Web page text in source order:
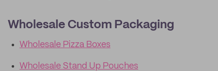
Wholesale Custom Packaging
Wholesale Pizza Boxes
Wholesale Stand Up Pouches